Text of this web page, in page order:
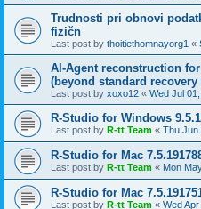
Trudnosti pri obnovi
fizičn
Last post by thoitiethomnayorg1 «
AI-Agent reconstruction
(beyond standard recovery
Last post by xoxo12 « Wed Jul
R-Studio for Windows
Last post by R-tt Team « Thu Jun
R-Studio for Mac
Last post by R-tt Team « Mon
R-Studio for Mac
Last post by R-tt Team « Wed